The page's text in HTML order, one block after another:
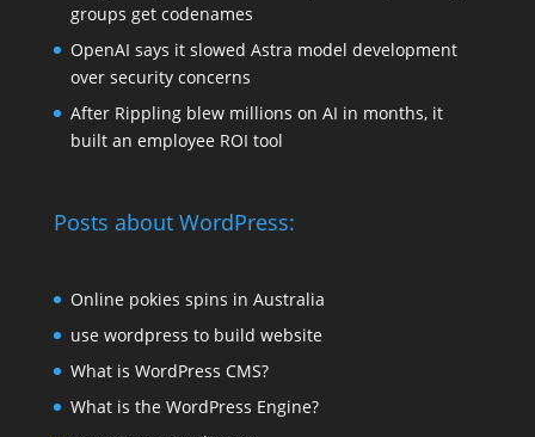
groups get codenames
OpenAI says it slowed Astra model development
over security concerns
After Rippling blew millions on AI in months, it
built an employee ROI tool
Posts about WordPress:
Online pokies spins in Australia
use wordpress to build website
What is WordPress CMS?
What is the WordPress Engine?